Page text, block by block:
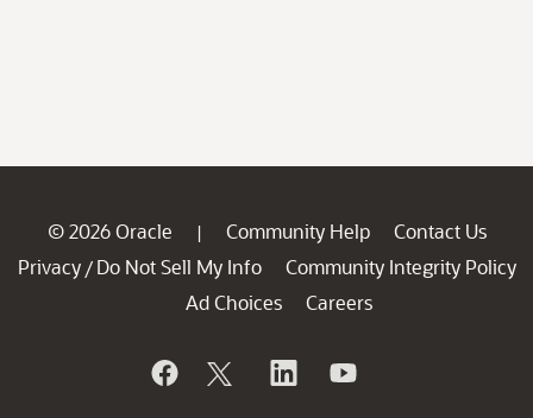
© 2026 Oracle | Community Help
Contact Us
Privacy / Do Not Sell My Info
Community Integrity Policy
Ad Choices
Careers